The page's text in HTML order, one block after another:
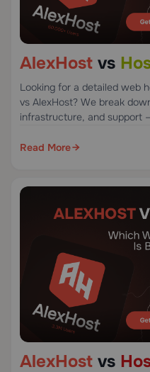
AlexHost vs
Looking for a detailed web
vs AlexHost? We break
infrastructure, and support
Read More
AlexHost vs